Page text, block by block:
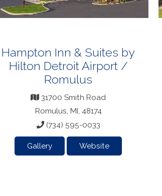
Hampton Inn & Suites by
Hilton Detroit Airport /
Romulus
31700 Smith Road
Romulus, MI, 48174
(734) 595-0033
Gallery Website